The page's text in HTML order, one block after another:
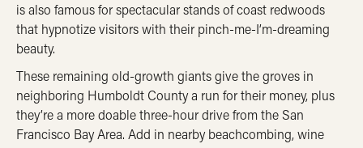
is also famous for spectacular stands of coast redwoods
that hypnotize visitors with their pinch-me-I’m-dreaming
beauty.
These remaining old-growth giants give the groves in
neighboring Humboldt County a run for their money, plus
they’re a more doable three-hour drive from the San
Francisco Bay Area. Add in nearby beachcombing, wine